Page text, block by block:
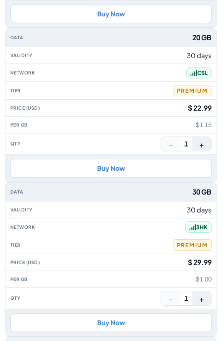
Buy Now
20 GB
30 days
CSL
PREMIUM
$ 22.99
$1.15
− 1 +
Buy Now
30 GB
30 days
3HK
PREMIUM
$ 29.99
$1.00
− 1 +
Buy Now